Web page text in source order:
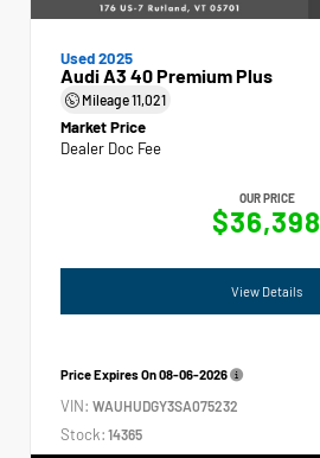
Used 2025
Audi A3 40 Premium Plus
Mileage11,021
Market Price
Dealer Doc Fee
OUR PRICE
$36,398
View Details
Price Expires On08-06-2026
VIN: WAUHUDGY3SA075232
Stock: 14365